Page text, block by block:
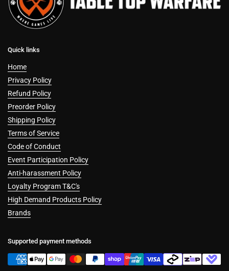
Quick links
Home
Privacy Policy
Refund Policy
Preorder Policy
Shipping Policy
Terms of Service
Code of Conduct
Event Participation Policy
Anti-harassment Policy
Loyalty Program T&C's
High Demand Products Policy
Brands
Supported payment methods